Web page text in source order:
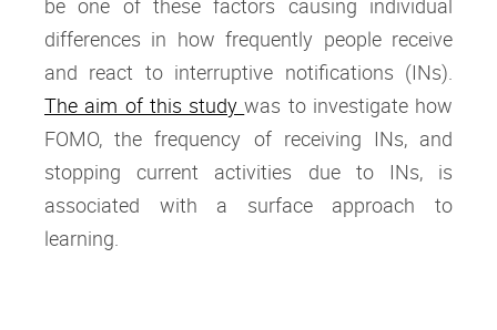
be one of these factors causing individual
differences in how frequently people receive
and react to interruptive notifications (INs).
The aim of this studywas to investigate how
FOMO, the frequency of receiving INs, and
stopping current activities due to INs, is
associated with a surface approach to
learning.